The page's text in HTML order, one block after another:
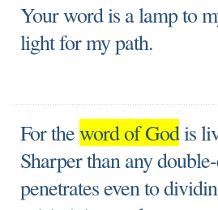
Your word is a lamp to
light for my path.
For theword of Godis
Sharper than any
penetrates even to